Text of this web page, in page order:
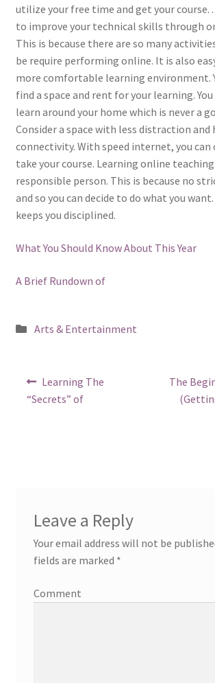
utilize your free time and get your course.
to improve your technical skills through
This is because there are so many
be require performing online. It is also
more comfortable learning environment.
find a space and rent for your learning.
learn around your home which is never a
Consider a space with less distraction
connectivity. With speed internet, you
take your course. Learning online
responsible person. This is because no
and so you can decide to do what you
keeps you disciplined.
What You Should Know About This Year
A Brief Rundown of
Posted
Arts & Entertainment
Post
navigation
Previous
post:
Learning The
“Secrets” of
Next
post:
The
Leave a Reply
Your email address will not be
fields are marked *
Comment